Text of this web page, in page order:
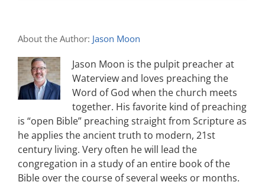
About the Author: Jason Moon
Jason Moon is the pulpit preacher at
Waterview and loves preaching the
Word of God when the church meets
together. His favorite kind of preaching
is “open Bible” preaching straight from Scripture as
he applies the ancient truth to modern, 21st
century living. Very often he will lead the
congregation in a study of an entire book of the
Bible over the course of several weeks or months.